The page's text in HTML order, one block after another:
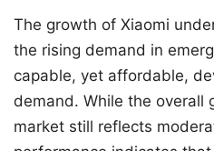
The growth of Xiaomi
the rising demand in
capable, yet affordable,
demand. While the
market still reflects